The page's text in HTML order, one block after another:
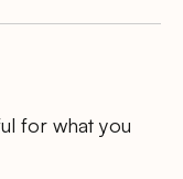
for what you